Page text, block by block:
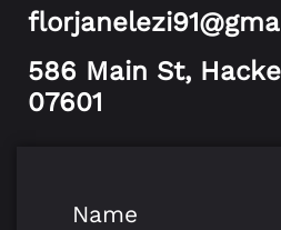
586 Main St,
07601
Name